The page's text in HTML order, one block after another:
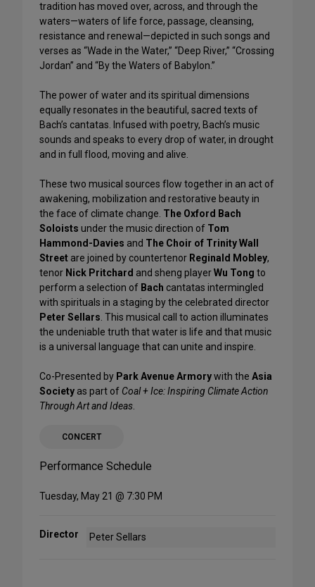
tradition has moved over, across, and through the
waters—waters of life force, passage, cleansing,
resistance and renewal—depicted in such songs and
verses as “Wade in the Water,” “Deep River,” “Crossing
Jordan” and “By the Waters of Babylon.”
The power of water and its spiritual dimensions
equally resonates in the beautiful, sacred texts of
Bach’s cantatas. Infused with poetry, Bach’s music
sounds and speaks to every drop of water, in drought
and in full flood, moving and alive.
These two musical sources flow together in an act of
awakening, mobilization and restorative beauty in
the face of climate change. The Oxford Bach
Soloists under the music direction of Tom
Hammond-Davies and The Choir of Trinity Wall
Street are joined by countertenor Reginald Mobley,
tenor Nick Pritchard and sheng playerWu Tong to
perform a selection of Bach cantatas intermingled
with spirituals in a staging by the celebrated director
Peter Sellars. This musical call to action illuminates
the undeniable truth that water is life and that music
is a universal language that can unite and inspire.
Co-Presented by Park Avenue Armorywith the Asia
Society as part of Coal + Ice: Inspiring Climate Action
Through Art and Ideas.
CONCERT
Performance Schedule
Tuesday, May 21 @ 7:30 PM
Director Peter Sellars